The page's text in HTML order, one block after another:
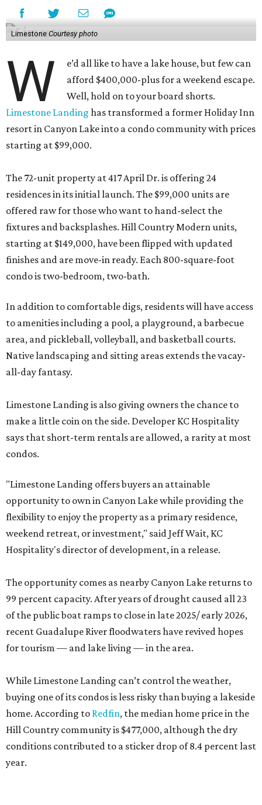
Limestone Courtesy photo
W
e’d all like to have a lake house, but few can
afford $400,000-plus for a weekend escape.
Well, hold on to your board shorts.
Limestone Landing has transformed a former Holiday Inn
resort in Canyon Lake into a condo community with prices
starting at $99,000.
The 72-unit property at 417 April Dr. is offering 24
residences in its initial launch. The $99,000 units are
offered raw for those who want to hand-select the
fixtures and backsplashes. Hill Country Modern units,
starting at $149,000, have been flipped with updated
finishes and are move-in ready. Each 800-square-foot
condo is two-bedroom, two-bath.
In addition to comfortable digs, residents will have access
to amenities including a pool, a playground, a barbecue
area, and pickleball, volleyball, and basketball courts.
Native landscaping and sitting areas extends the vacay-
all-day fantasy.
Limestone Landing is also giving owners the chance to
make a little coin on the side. Developer KC Hospitality
says that short-term rentals are allowed, a rarity at most
condos.
"Limestone Landing offers buyers an attainable
opportunity to own in Canyon Lake while providing the
flexibility to enjoy the property as a primary residence,
weekend retreat, or investment," said Jeff Wait, KC
Hospitality's director of development, in a release.
The opportunity comes as nearby Canyon Lake returns to
99 percent capacity. After years of drought caused all 23
of the public boat ramps to close in late 2025/ early 2026,
recent Guadalupe River floodwaters have revived hopes
for tourism — and lake living — in the area.
While Limestone Landing can’t control the weather,
buying one of its condos is less risky than buying a lakeside
home. According to Redfin, the median home price in the
Hill Country community is $477,000, although the dry
conditions contributed to a sticker drop of 8.4 percent last
year.